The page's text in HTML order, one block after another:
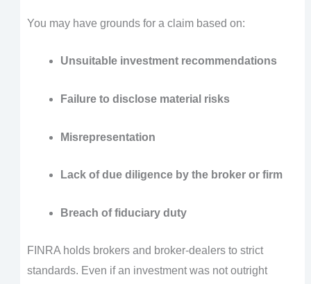
You may have grounds for a claim based on:
Unsuitable investment recommendations
Failure to disclose material risks
Misrepresentation
Lack of due diligence by the broker or firm
Breach of fiduciary duty
FINRA holds brokers and broker-dealers to strict
standards. Even if an investment was not outright